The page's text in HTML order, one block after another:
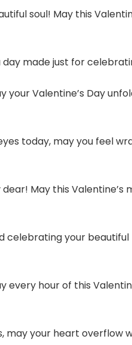
soul! May this
day made just for
your Valentine’s Day
today, may you feel
May this
celebrating your
every hour of this
may your heart overflow